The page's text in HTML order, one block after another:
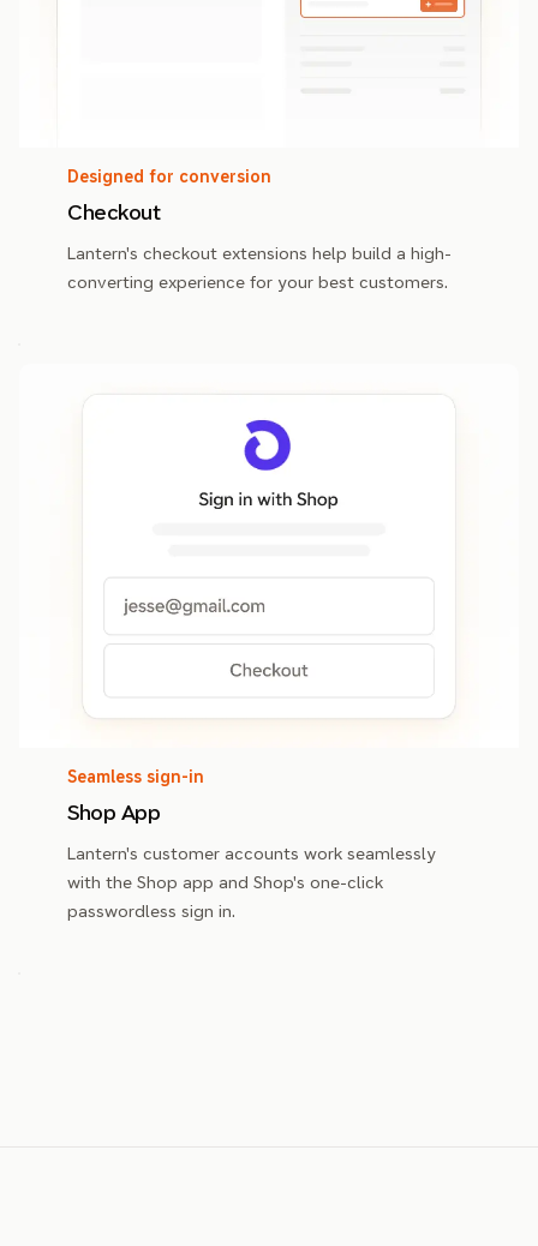
Designed for conversion
Checkout
Lantern's checkout extensions help build a high-
converting experience for your best customers.
Seamless sign-in
Shop App
Lantern's customer accounts work seamlessly
with the Shop app and Shop's one-click
passwordless sign in.